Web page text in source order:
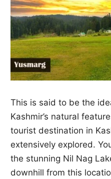
This is said to be the
Kashmir’s natural
tourist destination in
extensively explored.
the stunning Nil Nag
downhill from this